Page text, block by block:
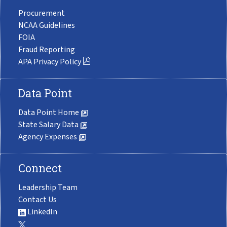
Procurement
NCAA Guidelines
FOIA
Fraud Reporting
APA Privacy Policy
Data Point
Data Point Home
State Salary Data
Agency Expenses
Connect
Leadership Team
Contact Us
LinkedIn